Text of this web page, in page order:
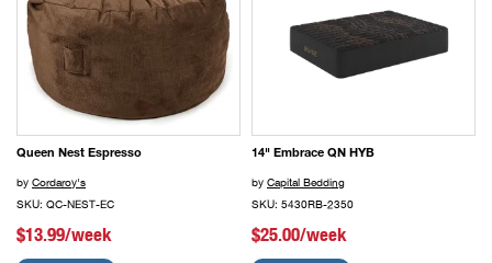
Queen Nest Espresso
by Cordaroy's
SKU: QC-NEST-EC
$13.99/week
14" Embrace QN HYB
by Capital Bedding
SKU: 5430RB-2350
$25.00/week